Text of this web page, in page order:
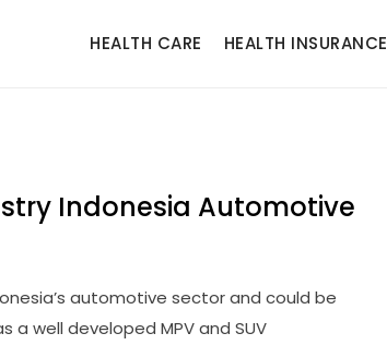
HEALTH CARE HEALTH INSURANCE
Indonesia Automotive
automotive sector and could be
a well developed MPV and SUV